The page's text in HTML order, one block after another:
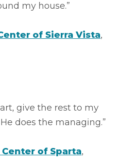
my house.”
of Sierra Vista,
give the rest to my
does the managing.”
Center of Sparta,